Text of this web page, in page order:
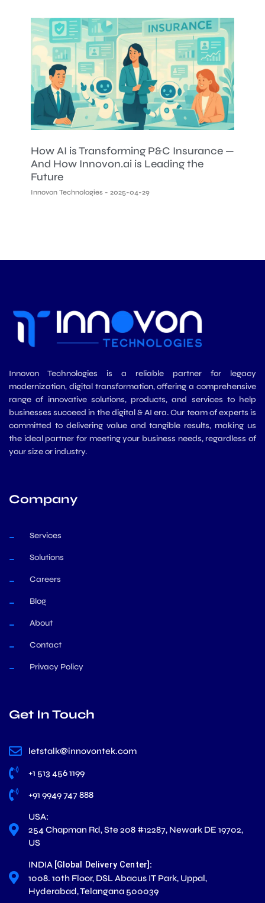
How AI is Transforming P&C Insurance —
And How Innovon.ai is Leading the
Future
Innovon Technologies 2025-04-29
Innovon Technologies is a reliable partner for legacy
modernization, digital transformation, offering a comprehensive
range of innovative solutions, products, and services to help
businesses succeed in the digital & AI era. Our team of experts is
committed to delivering value and tangible results, making us
the ideal partner for meeting your business needs, regardless of
your size or industry.
Company
Services
Solutions
Careers
Blog
About
Contact
Privacy Policy
Get In Touch
letstalk@innovontek.com
+1 513 456 1199
+91 9949 747 888
USA:
254 Chapman Rd, Ste 208 #12287, Newark DE 19702,
US
INDIA [Global Delivery Center] :
1008. 10th Floor, DSL Abacus IT Park, Uppal,
Hyderabad, Telangana 500039